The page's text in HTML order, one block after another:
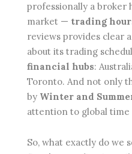
professionally a broker
market — trading
reviews provides clear
about its trading
financial hubs:
Toronto. And not only
by Winter and
attention to global time
So, what exactly do we